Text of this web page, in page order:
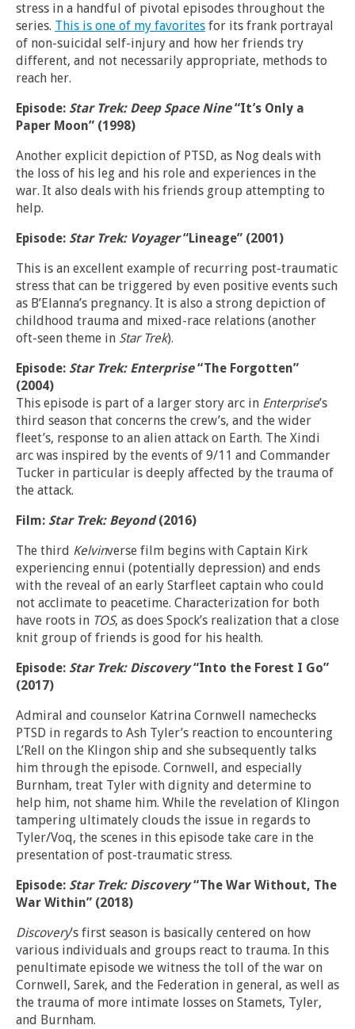
stress in a handful of pivotal episodes throughout the
series. This is one of my favorites for its frank portrayal
of non-suicidal self-injury and how her friends try
different, and not necessarily appropriate, methods to
reach her.
Episode: Star Trek: Deep Space Nine“It’s Only a
Paper Moon” (1998)
Another explicit depiction of PTSD, as Nog deals with
the loss of his leg and his role and experiences in the
war. It also deals with his friends group attempting to
help.
Episode: Star Trek: Voyager“Lineage” (2001)
This is an excellent example of recurring post-traumatic
stress that can be triggered by even positive events such
as B’Elanna’s pregnancy. It is also a strong depiction of
childhood trauma and mixed-race relations (another
oft-seen theme in Star Trek).
Episode: Star Trek: Enterprise“The Forgotten”
(2004)
This episode is part of a larger story arc in Enterprise’s
third season that concerns the crew’s, and the wider
fleet’s, response to an alien attack on Earth. The Xindi
arc was inspired by the events of 9/11 and Commander
Tucker in particular is deeply affected by the trauma of
the attack.
Film: Star Trek: Beyond(2016)
The third Kelvinverse film begins with Captain Kirk
experiencing ennui (potentially depression) and ends
with the reveal of an early Starfleet captain who could
not acclimate to peacetime. Characterization for both
have roots in TOS, as does Spock’s realization that a close
knit group of friends is good for his health.
Episode: Star Trek: Discovery“Into the Forest I Go”
(2017)
Admiral and counselor Katrina Cornwell namechecks
PTSD in regards to Ash Tyler’s reaction to encountering
L’Rell on the Klingon ship and she subsequently talks
him through the episode. Cornwell, and especially
Burnham, treat Tyler with dignity and determine to
help him, not shame him. While the revelation of Klingon
tampering ultimately clouds the issue in regards to
Tyler/Voq, the scenes in this episode take care in the
presentation of post-traumatic stress.
Episode: Star Trek: Discovery“The War Without, The
War Within” (2018)
Discovery’s first season is basically centered on how
various individuals and groups react to trauma. In this
penultimate episode we witness the toll of the war on
Cornwell, Sarek, and the Federation in general, as well as
the trauma of more intimate losses on Stamets, Tyler,
and Burnham.